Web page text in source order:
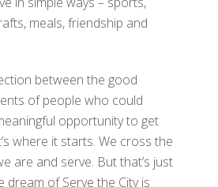
meals, friendship and
between the good
of people who could
opportunity to get
where it starts. We cross the
are and serve. But that’s just
dream of Serve the City is